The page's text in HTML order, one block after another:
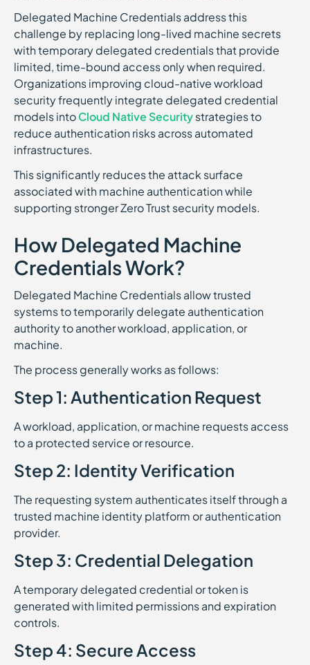
Delegated Machine Credentials address this
challenge by replacing long-lived machine secrets
with temporary delegated credentials that provide
limited, time-bound access only when required.
Organizations improving cloud-native workload
security frequently integrate delegated credential
models intoCloud Native Securitystrategies to
reduce authentication risks across automated
infrastructures.
This significantly reduces the attack surface
associated with machine authentication while
supporting stronger Zero Trust security models.
How Delegated Machine
Credentials Work?
Delegated Machine Credentials allow trusted
systems to temporarily delegate authentication
authority to another workload, application, or
machine.
The process generally works as follows:
Step 1: Authentication Request
A workload, application, or machine requests access
to a protected service or resource.
Step 2: Identity Verification
The requesting system authenticates itself through a
trusted machine identity platform or authentication
provider.
Step 3: Credential Delegation
A temporary delegated credential or token is
generated with limited permissions and expiration
controls.
Step 4: Secure Access